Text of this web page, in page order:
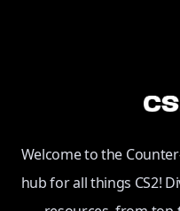
Welcome to the
hub for all things CS2!